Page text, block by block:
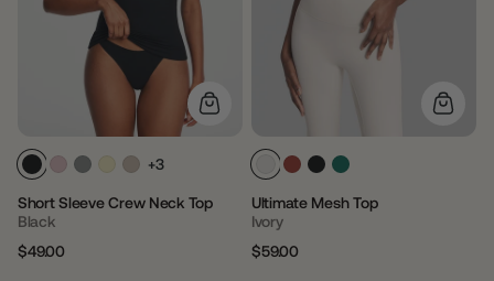
+3
Short Sleeve Crew Neck Top
Black
Regular
$49.00
Ultimate Mesh Top
Ivory
Regular
$59.00